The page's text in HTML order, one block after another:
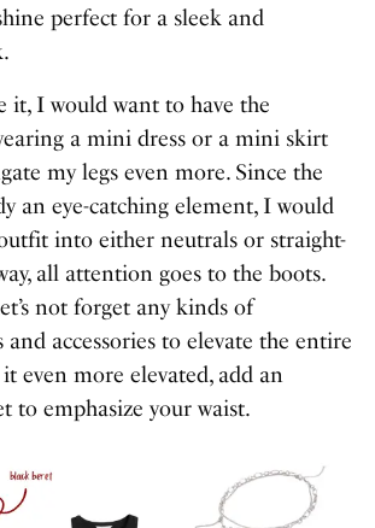
perfect for a sleek and
it, I would want to have the
a mini dress or a mini skirt
my legs even more. Since the
an eye-catching element, I would
into either neutrals or straight-
all attention goes to the boots.
not forget any kinds of
accessories to elevate the entire
even more elevated, add an
to emphasize your waist.